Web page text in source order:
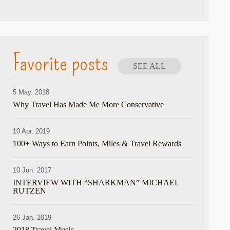
Favorite posts SEE ALL
5 May. 2018
Why Travel Has Made Me More Conservative
10 Apr. 2019
100+ Ways to Earn Points, Miles & Travel Rewards
10 Jun. 2017
INTERVIEW WITH “SHARKMAN” MICHAEL
RUTZEN
26 Jan. 2019